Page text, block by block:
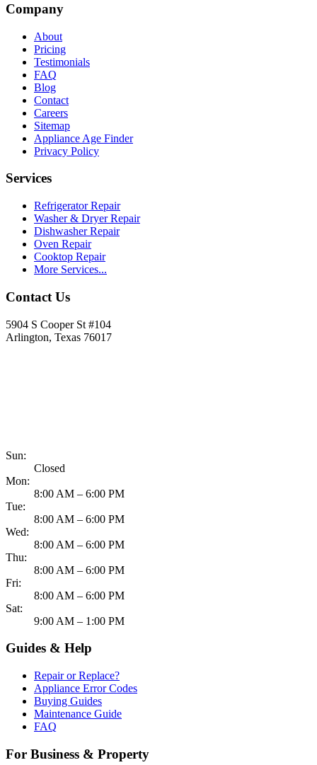
Company
About
Pricing
Testimonials
FAQ
Blog
Contact
Careers
Sitemap
Appliance Age Finder
Privacy Policy
Services
Refrigerator Repair
Washer & Dryer Repair
Dishwasher Repair
Oven Repair
Cooktop Repair
More Services...
Contact Us
5904 S Cooper St #104
Arlington, Texas 76017
Sun:
Closed
Mon:
8:00 AM – 6:00 PM
Tue:
8:00 AM – 6:00 PM
Wed:
8:00 AM – 6:00 PM
Thu:
8:00 AM – 6:00 PM
Fri:
8:00 AM – 6:00 PM
Sat:
9:00 AM – 1:00 PM
Guides & Help
Repair or Replace?
Appliance Error Codes
Buying Guides
Maintenance Guide
FAQ
For Business & Property